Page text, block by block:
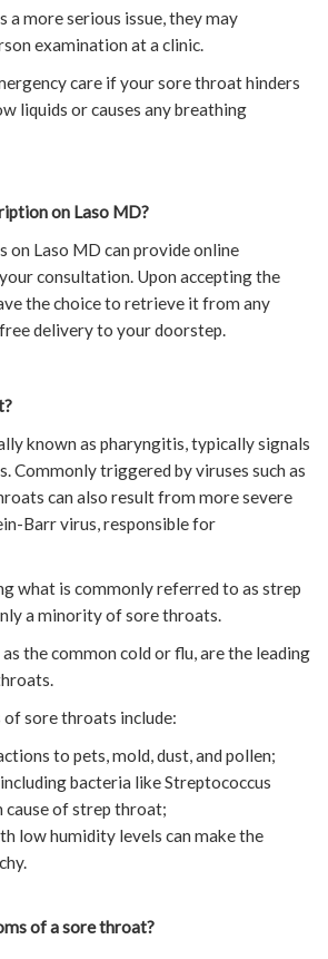
a more serious issue, they may
examination at a clinic.
care if your sore throat hinders
liquids or causes any breathing
on Laso MD?
on Laso MD can provide online
consultation. Upon accepting the
the choice to retrieve it from any
delivery to your doorstep.
known as pharyngitis, typically signals
Commonly triggered by viruses such as
can also result from more severe
Barr virus, responsible for
what is commonly referred to as strep
a minority of sore throats.
the common cold or flu, are the leading
of sore throats include:
to pets, mold, dust, and pollen;
bacteria like Streptococcus
cause of strep throat;
low humidity levels can make the
of a sore throat?